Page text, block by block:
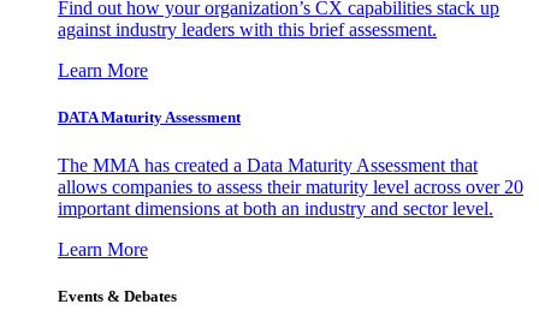
Find out how your organization’s CX capabilities stack up
against industry leaders with this brief assessment.
Learn More
DATA Maturity Assessment
The MMA has created a Data Maturity Assessment that
allows companies to assess their maturity level across over 20
important dimensions at both an industry and sector level.
Learn More
Events & Debates